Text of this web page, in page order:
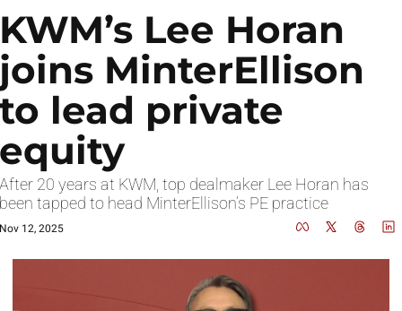
KWM’s Lee Horan
joins MinterEllison
to lead private
equity
After 20 years at KWM, top dealmaker Lee Horan has
been tapped to head MinterEllison’s PE practice
Nov 12, 2025